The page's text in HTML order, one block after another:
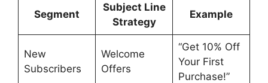
Segment
Subject Line
Strategy
Example
New
Subscribers
Welcome
Offers
“Get 10% Off
Your First
Purchase!”